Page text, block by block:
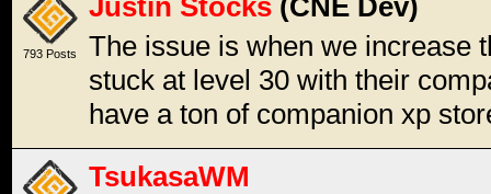
793 Posts
Justin Stocks (CNE Dev)
The issue is when we increase
stuck at level 30 with their
have a ton of companion xp
TsukasaWM